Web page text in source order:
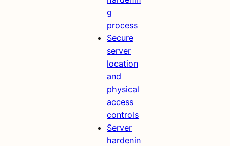
g
process
Secure
server
location
and
physical
access
controls
Server
hardenin